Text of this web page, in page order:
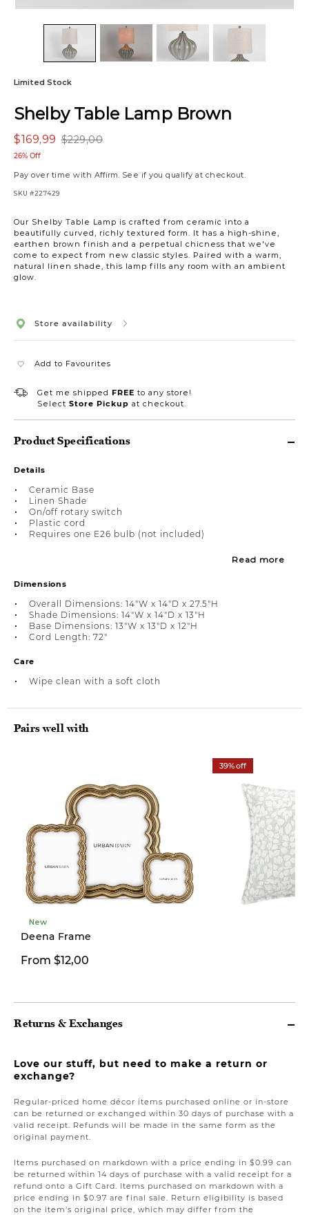
Limited Stock
Shelby Table Lamp Brown
$229,00
$169,99
26% Off
Pay over time with Affirm. See if you qualify at checkout.
SKU #227429
Our Shelby Table Lamp is crafted from ceramic into a
beautifully curved, richly textured form. It has a high-shine,
earthen brown finish and a perpetual chicness that we've
come to expect from new classic styles. Paired with a warm,
natural linen shade, this lamp fills any room with an ambient
glow.
Store availability
Add to Favourites
Get me shipped FREE to any store!
Select Store Pickup at checkout.
Product Specifications
Details
Ceramic Base
Linen Shade
On/off rotary switch
Plastic cord
Requires one E26 bulb (not included)
Read more
Dimensions
Overall Dimensions: 14"W x 14"D x 27.5"H
Shade Dimensions: 14"W x 14"D x 13"H
Base Dimensions: 13"W x 13"D x 12"H
Cord Length: 72"
Care
Wipe clean with a soft cloth
Pairs well with
New
Deena Frame
From $12,00
39% off
Returns & Exchanges
Love our stuff, but need to make a return or
exchange?
Regular-priced home décor items purchased online or in-store
can be returned or exchanged within 30 days of purchase with a
valid receipt. Refunds will be made in the same form as the
original payment.
Items purchased on markdown with a price ending in $0.99 can
be returned within 14 days of purchase with a valid receipt for a
refund onto a Gift Card. Items purchased on markdown with a
price ending in $0.97 are final sale. Return eligibility is based
on the item’s original price, which may differ from the